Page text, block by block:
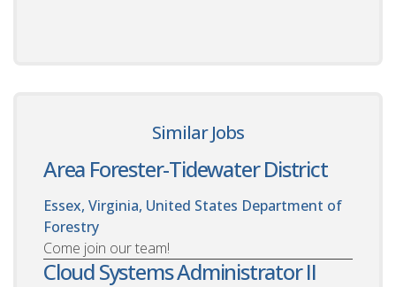
Similar Jobs
Area Forester-Tidewater District
Essex, Virginia, United States Department of
Forestry
Come join our team!
Cloud Systems Administrator II